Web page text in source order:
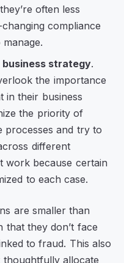
often less
compliance
strategy.
the importance
in their business
the priority of
processes and try to
different
work because certain
to each case.
are smaller than
that they don’t face
to fraud. This also
thoughtfully allocate